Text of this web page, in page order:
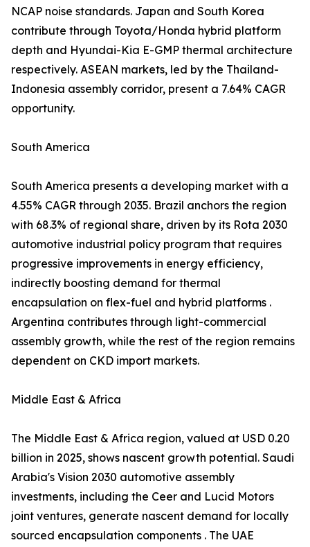
NCAP noise standards. Japan and South Korea
contribute through Toyota/Honda hybrid platform
depth and Hyundai-Kia E-GMP thermal architecture
respectively. ASEAN markets, led by the Thailand-
Indonesia assembly corridor, present a 7.64% CAGR
opportunity.
South America
South America presents a developing market with a
4.55% CAGR through 2035. Brazil anchors the region
with 68.3% of regional share, driven by its Rota 2030
automotive industrial policy program that requires
progressive improvements in energy efficiency,
indirectly boosting demand for thermal
encapsulation on flex-fuel and hybrid platforms .
Argentina contributes through light-commercial
assembly growth, while the rest of the region remains
dependent on CKD import markets.
Middle East & Africa
The Middle East & Africa region, valued at USD 0.20
billion in 2025, shows nascent growth potential. Saudi
Arabia's Vision 2030 automotive assembly
investments, including the Ceer and Lucid Motors
joint ventures, generate nascent demand for locally
sourced encapsulation components . The UAE